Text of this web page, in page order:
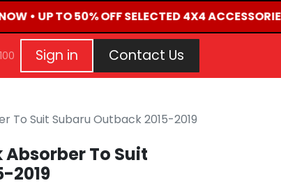
• UP TO 50% OFF SELECTED 4X4
CONTACT US Repair Request
Sign in Contact Us
To Suit Subaru Outback 2015-2019
To Suit
2019